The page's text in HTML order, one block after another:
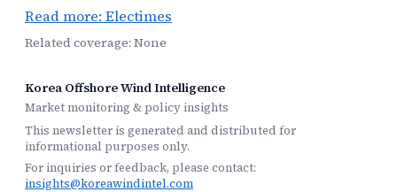
Read more: Electimes
Related coverage: None
Korea Offshore Wind Intelligence
Market monitoring & policy insights
This newsletter is generated and distributed for
informational purposes only.
For inquiries or feedback, please contact:
insights@koreawindintel.com